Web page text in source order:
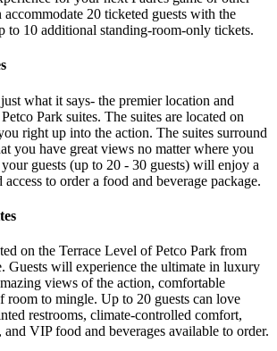
accommodate 20 ticketed guests with the
to 10 additional standing-room-only tickets.
what it says- the premier location and
Park suites. The suites are located on
right up into the action. The suites surround
you have great views no matter where you
guests (up to 20 - 30 guests) will enjoy a
to order a food and beverage package.
on the Terrace Level of Petco Park from
Guests will experience the ultimate in luxury
views of the action, comfortable
room to mingle. Up to 20 guests can love
restrooms, climate-controlled comfort,
VIP food and beverages available to order.